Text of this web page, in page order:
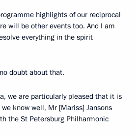
highlights of our reciprocal
will be other events too. And I am
everything in the spirit
doubt about that.
we are particularly pleased that it is
know well, Mr [Mariss] Jansons
the St Petersburg Philharmonic